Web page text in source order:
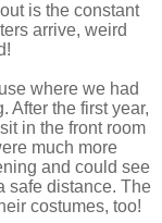
is the constant
arrive, weird
where we had
After the first year,
in the front room
much more
and could see
safe distance. The
costumes, too!